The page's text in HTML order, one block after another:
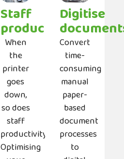
Staff
productivity
When
the
printer
goes
down,
so does
staff
productivity.
Optimising
Digitise
Convert
time-
consuming
manual
paper-
based
document
processes
to